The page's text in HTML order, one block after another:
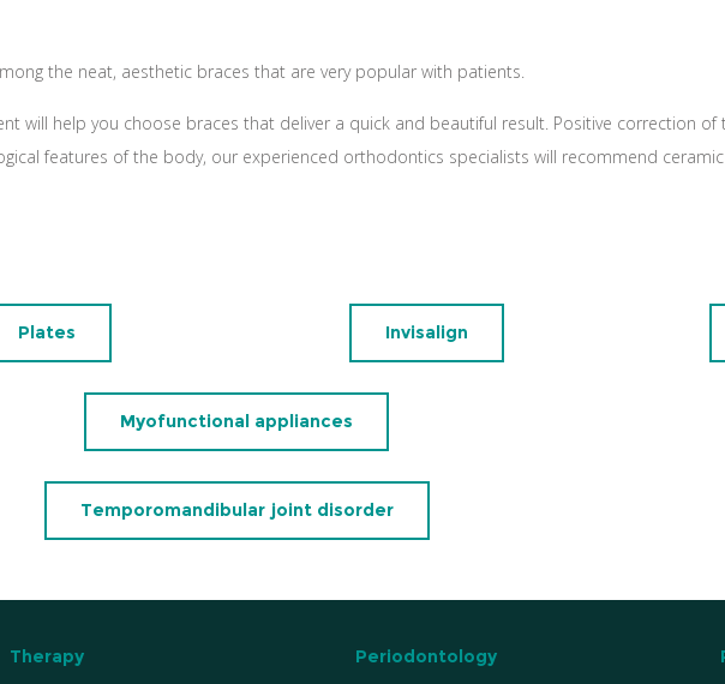
the neat, aesthetic braces that are very popular with patients.
will help you choose braces that deliver a quick and beautiful result. Positive correction
features of the body, our experienced orthodontics specialists will recommend
Plates Invisalign
Myofunctional appliances
Temporomandibular joint disorder
Therapy
Periodontology